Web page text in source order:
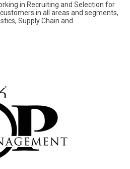
in Recruiting and Selection for
in all areas and segments,
Supply Chain and